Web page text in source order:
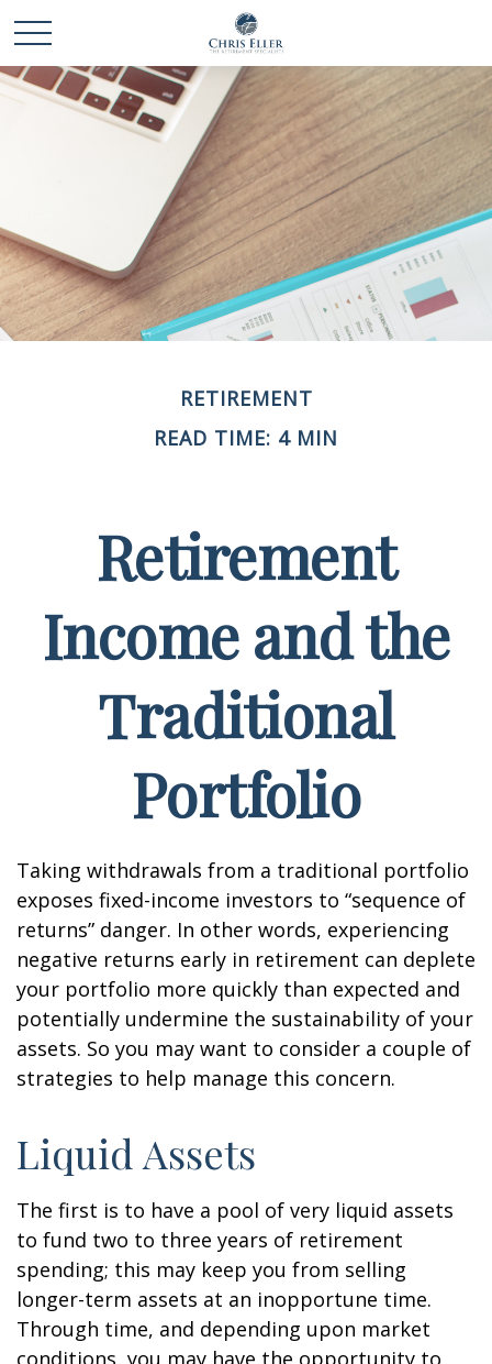
RETIREMENT
READ TIME: 4 MIN
Retirement
Income and the
Traditional
Portfolio
Taking withdrawals from a traditional portfolio
exposes fixed-income investors to “sequence of
returns” danger. In other words, experiencing
negative returns early in retirement can deplete
your portfolio more quickly than expected and
potentially undermine the sustainability of your
assets. So you may want to consider a couple of
strategies to help manage this concern.
Liquid Assets
The first is to have a pool of very liquid assets
to fund two to three years of retirement
spending; this may keep you from selling
longer-term assets at an inopportune time.
Through time, and depending upon market
conditions, you may have the opportunity to